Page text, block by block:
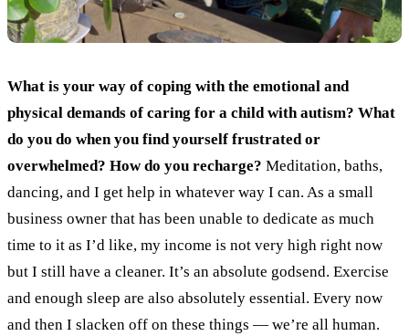
What is your way of coping with the emotional and
physical demands of caring for a child with autism? What
do you do when you find yourself frustrated or
overwhelmed? How do you recharge? Meditation, baths,
dancing, and I get help in whatever way I can. As a small
business owner that has been unable to dedicate as much
time to it as I’d like, my income is not very high right now
but I still have a cleaner. It’s an absolute godsend. Exercise
and enough sleep are also absolutely essential. Every now
and then I slacken off on these things — we’re all human.